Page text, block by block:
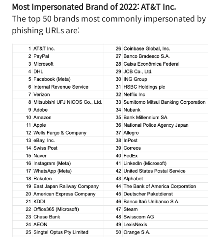
Most Impersonated Brand of 2022: AT&T Inc.
The top 50 brands most commonly impersonated by
phishing URLs are: